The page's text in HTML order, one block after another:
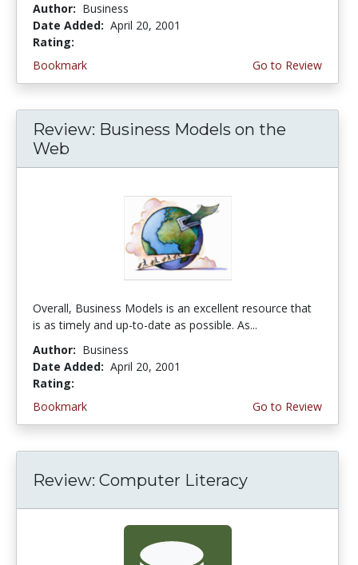
Author: Business
Date Added: April 20, 2001
Rating:
Bookmark
Go to Review
Review: Business Models on the
Web
Overall, Business Models is an excellent resource that
is as timely and up-to-date as possible. As...
Author: Business
Date Added: April 20, 2001
Rating:
Bookmark
Go to Review
Review: Computer Literacy